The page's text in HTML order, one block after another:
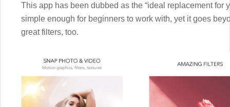
This app has been dubbed as the “ideal replacement for
simple enough for beginners to work with, yet it goes
great filters, too.